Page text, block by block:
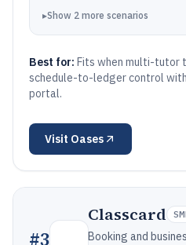
▸Show 2 more scenarios
Best for: Fits when multi-tutor
schedule-to-ledger control
portal.
Visit Oases
#3
Classcard
Booking and